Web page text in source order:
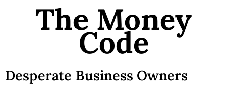
The Money
Code
Desperate Business Owners